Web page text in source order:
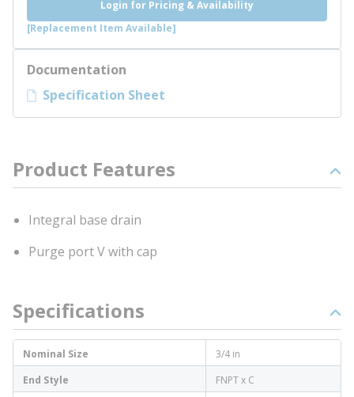
Login for Pricing & Availability
[Replacement Item Available]
Documentation
Specification Sheet
Product Features
Integral base drain
Purge port V with cap
Specifications
Nominal Size
3/4 in
End Style
FNPT x C